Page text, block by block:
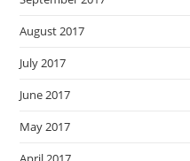
August 2017
July 2017
June 2017
May 2017